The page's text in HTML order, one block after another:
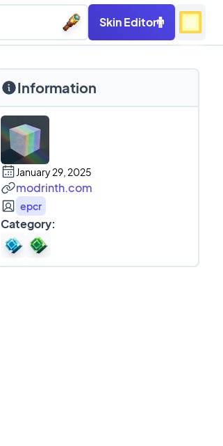
Skin Editor
Information
January 29, 2025
modrinth.com
epcr
Category: